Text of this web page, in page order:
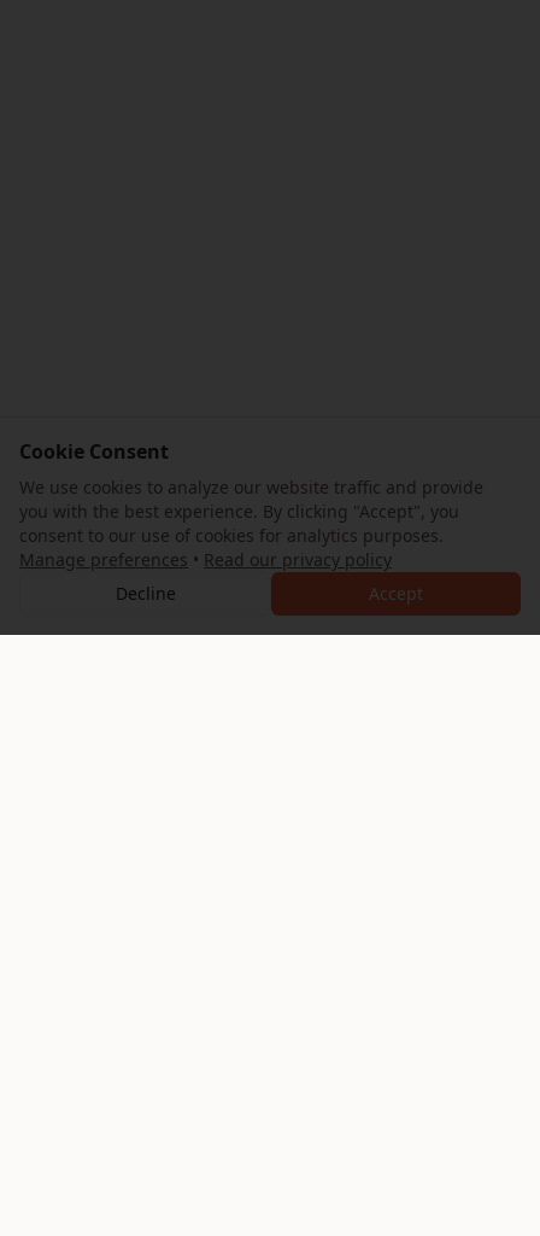
Cookie Consent
We use cookies to analyze our website traffic and provide
you with the best experience. By clicking "Accept", you
consent to our use of cookies for analytics purposes.
Manage preferences • Read our privacy policy
Decline
Accept